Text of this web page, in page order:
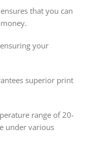
that you can
your
superior print
range of 20-
under various